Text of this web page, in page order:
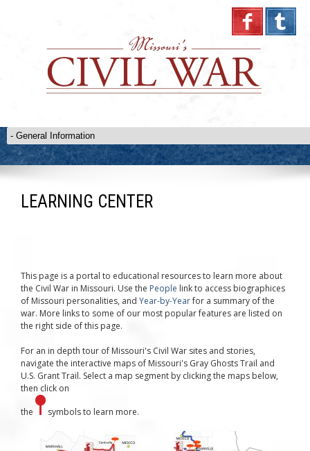
LEARNING CENTER
This page is a portal to educational resources to learn more about
the Civil War in Missouri. Use the People link to access biographices
of Missouri personalities, and Year-by-Yearfor a summary of the
war. More links to some of our most popular features are listed on
the right side of this page.
For an in depth tour of Missouri's Civil War sites and stories,
navigate the interactive maps of Missouri's Gray Ghosts Trail and
U.S. Grant Trail. Select a map segment by clicking the maps below,
then click on
the
symbols to learn more.